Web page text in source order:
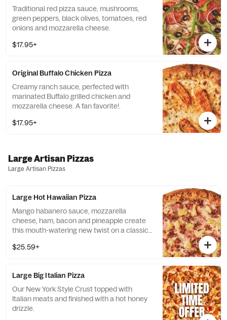
Traditional red pizza sauce, mushrooms,
green peppers, black olives, tomatoes, red
onions and mozzarella cheese.
$17.95+
Original Buffalo Chicken Pizza
Creamy ranch sauce, perfected with
marinated Buffalo grilled chicken and
mozzarella cheese. A fan favorite!.
$17.95+
Large Artisan Pizzas
Large Artisan Pizzas
Large Hot Hawaiian Pizza
Mango habanero sauce, mozzarella
cheese, ham, bacon and pineapple create
this mouth-watering new twist on a classic
$25.59+
Large Big Italian Pizza
Our New York Style Crust topped with
Italian meats and finished with a hot honey
drizzle.